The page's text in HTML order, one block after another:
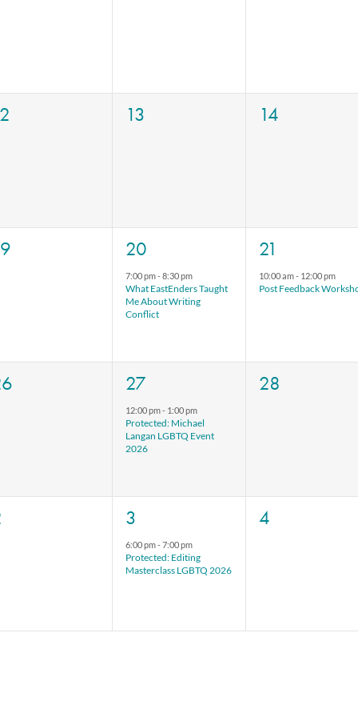
0
13
0
14
1
event,
20
7:00 pm-8:30 pm
What EastEnders Taught
Me About Writing
Conflict
1
event,
21
10:00 am- 12:00 pm
Post Feedback
1
event,
27
12:00 pm- 1:00 pm
Protected: Michael
Langan LGBTQ Event
2026
0
28
1
event,
3
6:00 pm-7:00 pm
Protected: Editing
Masterclass LGBTQ 2026
0
4